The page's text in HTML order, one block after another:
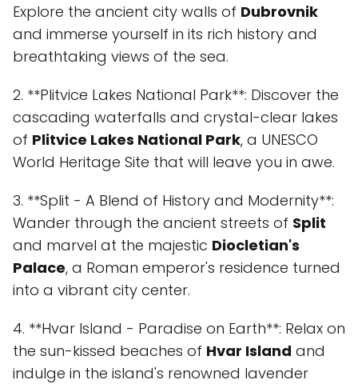
Explore the ancient city walls of Dubrovnik
and immerse yourself in its rich history and
breathtaking views of the sea.
2. **Plitvice Lakes National Park**: Discover the
cascading waterfalls and crystal-clear lakes
of Plitvice Lakes National Park, a UNESCO
World Heritage Site that will leave you in awe.
3. **Split - A Blend of History and Modernity**:
Wander through the ancient streets of Split
and marvel at the majestic Diocletian's
Palace, a Roman emperor's residence turned
into a vibrant city center.
4. **Hvar Island - Paradise on Earth**: Relax on
the sun-kissed beaches of Hvar Island and
indulge in the island's renowned lavender